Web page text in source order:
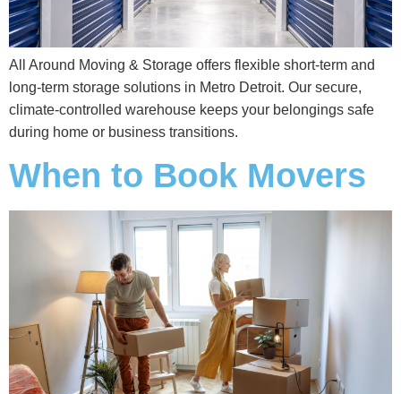
All Around Moving & Storage offers flexible short‑term and
long‑term storage solutions in Metro Detroit. Our secure,
climate‑controlled warehouse keeps your belongings safe
during home or business transitions.
When to Book Movers